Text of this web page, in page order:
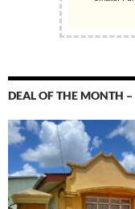
DEAL OF THE MONTH